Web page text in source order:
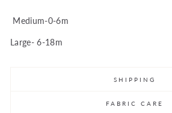
Medium-0-6m
Large- 6-18m
SHIPPING
FABRIC CARE